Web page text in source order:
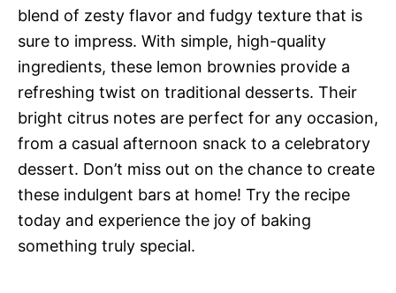
blend of zesty flavor and fudgy texture that is
sure to impress. With simple, high-quality
ingredients, these lemon brownies provide a
refreshing twist on traditional desserts. Their
bright citrus notes are perfect for any occasion,
from a casual afternoon snack to a celebratory
dessert. Don’t miss out on the chance to create
these indulgent bars at home! Try the recipe
today and experience the joy of baking
something truly special.